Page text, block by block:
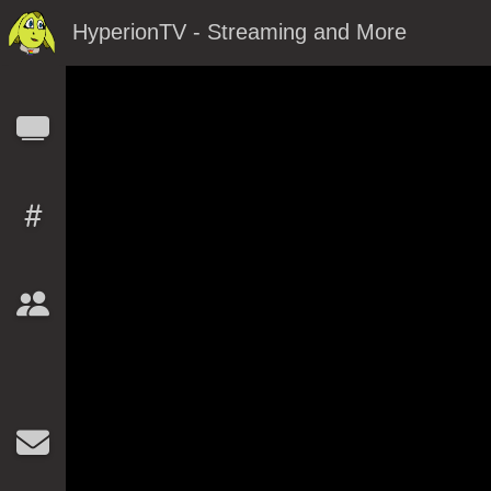
HyperionTV - Streaming and More